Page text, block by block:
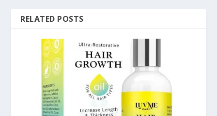
RELATED POSTS